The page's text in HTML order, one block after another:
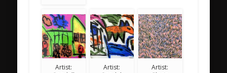
Artist:
Artist:
Artist: